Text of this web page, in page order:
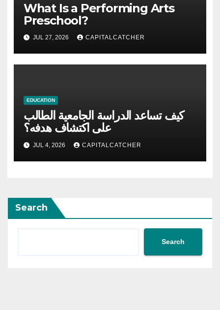
What Is a Performing Arts
Preschool?
JUL 27, 2026 CAPITALCATCHER
EDUCATION
كيف تساعد الدراسة الجامعية الطالب
على اكتشاف هدفه؟
JUL 4, 2026 CAPITALCATCHER
Search
Search